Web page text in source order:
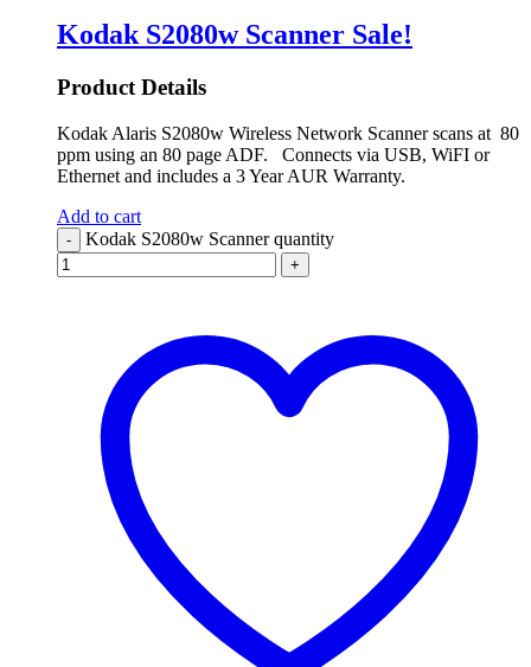
Kodak S2080w Scanner Sale!
Product Details
Kodak Alaris S2080w Wireless Network Scanner scans at 80
ppm using an 80 page ADF. Connects via USB, WiFI or
Ethernet and includes a 3 Year AUR Warranty.
Add to cart
- Kodak S2080w Scanner quantity
+